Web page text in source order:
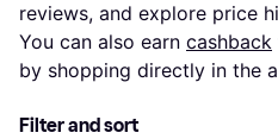
reviews, and explore price
You can also earn cashback
by shopping directly in the
Filter and sort